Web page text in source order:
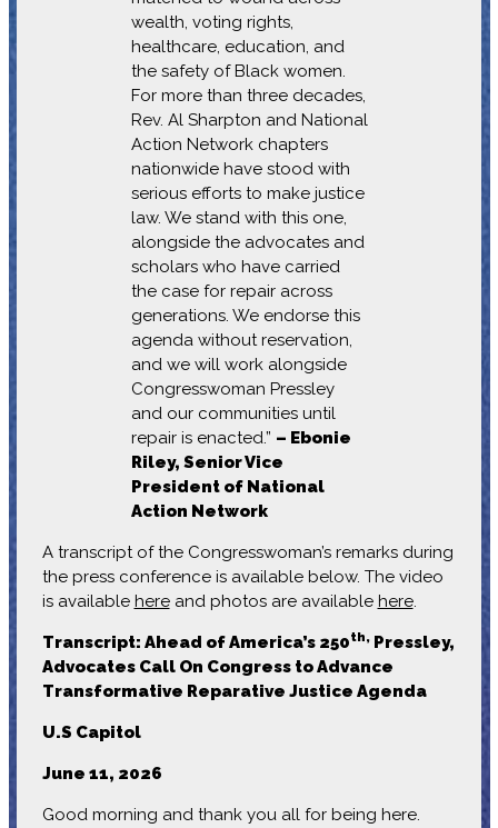
wealth, voting rights,
healthcare, education, and
the safety of Black women.
For more than three decades,
Rev. Al Sharpton and National
Action Network chapters
nationwide have stood with
serious efforts to make justice
law. We stand with this one,
alongside the advocates and
scholars who have carried
the case for repair across
generations. We endorse this
agenda without reservation,
and we will work alongside
Congresswoman Pressley
and our communities until
repair is enacted.” – Ebonie
Riley, Senior Vice
President of National
Action Network
A transcript of the Congresswoman’s remarks during
the press conference is available below. The video
is available hereand photos are available here.
Transcript: Ahead of America’s 250th, Pressley,
Advocates Call On Congress to Advance
Transformative Reparative Justice Agenda
U.S Capitol
June 11, 2026
Good morning and thank you all for being here.